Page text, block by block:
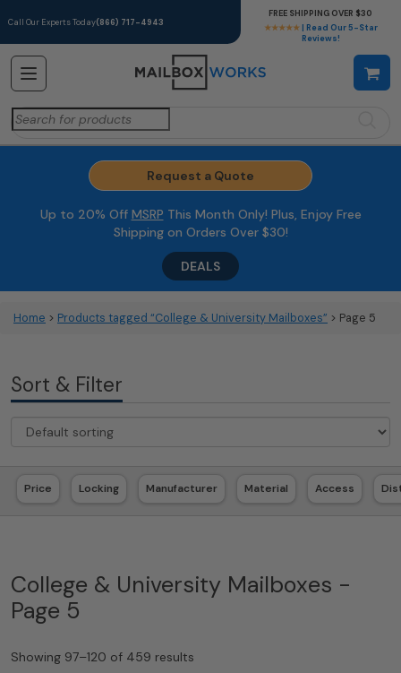
Call Our Experts Today(866) 717-4943
★★★★★ | Read Our 5-Star
Reviews!
FREE SHIPPING OVER $30
Search
for:
Request a Quote
Up to 20% Off MSRP This Month Only! Plus, Enjoy Free
Shipping on Orders Over $30!
DEALS
Home > Products tagged “College & University Mailboxes” > Page 5
Sort & Filter
Price Locking Manufacturer Material Access
College & University Mailboxes -
Page 5
Showing 97–120 of 459 results